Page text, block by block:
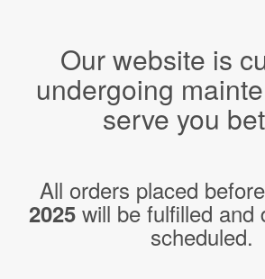
Our website is
undergoing
serve you
All orders placed before
2025 will be fulfilled and
scheduled.